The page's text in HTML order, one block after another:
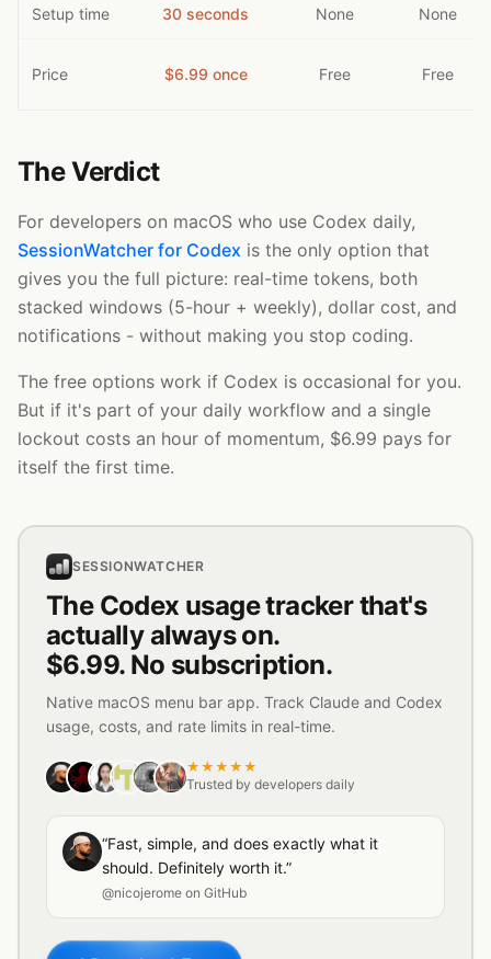
Setup time 30 seconds None None
Price $6.99 once Free Free
The Verdict
For developers on macOS who use Codex daily,
SessionWatcher for Codex is the only option that
gives you the full picture: real-time tokens, both
stacked windows (5-hour + weekly), dollar cost, and
notifications - without making you stop coding.
The free options work if Codex is occasional for you.
But if it's part of your daily workflow and a single
lockout costs an hour of momentum, $6.99 pays for
itself the first time.
SESSIONWATCHER
The Codex usage tracker that's
actually always on.
$6.99. No subscription.
Native macOS menu bar app. Track Claude and Codex
usage, costs, and rate limits in real-time.
★★★★★
Trusted by developers daily
“Fast, simple, and does exactly what it
should. Definitely worth it.”
@nicojerome on GitHub